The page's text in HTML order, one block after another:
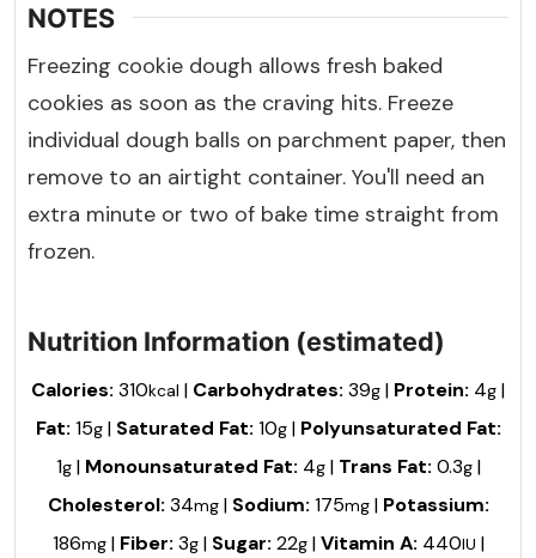
NOTES
Freezing cookie dough allows fresh baked
cookies as soon as the craving hits. Freeze
individual dough balls on parchment paper, then
remove to an airtight container. You'll need an
extra minute or two of bake time straight from
frozen.
Nutrition Information (estimated)
Calories:310kcal | Carbohydrates:39g | Protein: 4g |
Fat:15g| Saturated Fat:10g| Polyunsaturated Fat:
1g| Monounsaturated Fat: 4g| Trans Fat:0.3g|
Cholesterol:34mg| Sodium:175mg| Potassium:
186mg| Fiber:3g| Sugar:22g|Vitamin A: 440IU |